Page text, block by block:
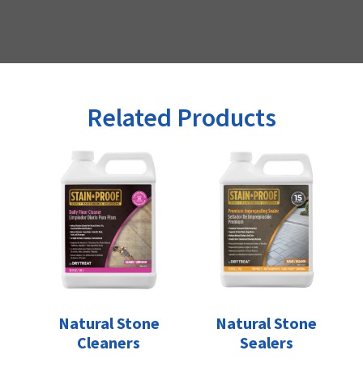
Related Products
Natural Stone
Cleaners
Natural Stone
Sealers